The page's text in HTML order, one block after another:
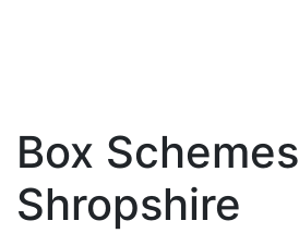
Box Schemes
Shropshire